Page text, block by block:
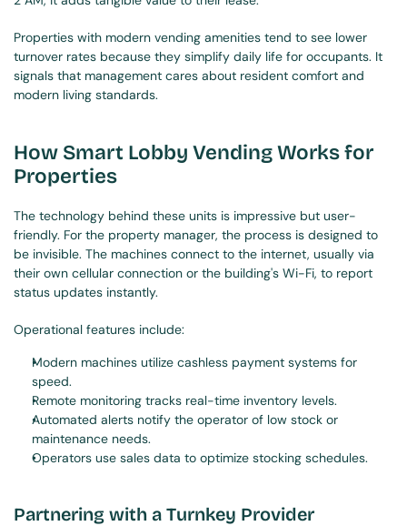
Properties with modern vending amenities tend to see lower
turnover rates because they simplify daily life for occupants. It
signals that management cares about resident comfort and
modern living standards.
How Smart Lobby Vending Works for
Properties
The technology behind these units is impressive but user-
friendly. For the property manager, the process is designed to
be invisible. The machines connect to the internet, usually via
their own cellular connection or the building's Wi-Fi, to report
status updates instantly.
Operational features include:
Modern machines utilize cashless payment systems for
speed.
Remote monitoring tracks real-time inventory levels.
Automated alerts notify the operator of low stock or
maintenance needs.
Operators use sales data to optimize stocking schedules.
Partnering with a Turnkey Provider